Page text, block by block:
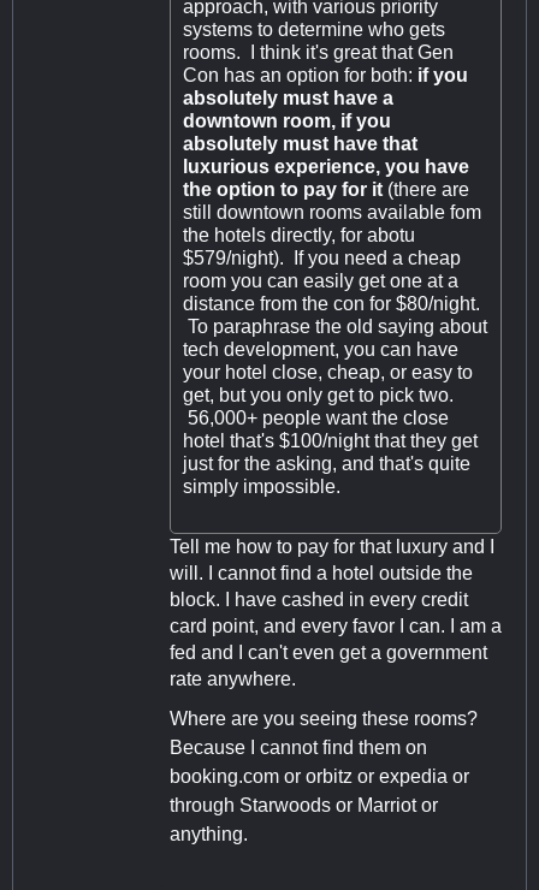
approach, with various priority
systems to determine who gets
rooms. I think it's great that Gen
Con has an option for both: if you
absolutely must have a
downtown room, if you
absolutely must have that
luxurious experience, you have
the option to pay for it (there are
still downtown rooms available fom
the hotels directly, for abotu
$579/night). If you need a cheap
room you can easily get one at a
distance from the con for $80/night.
To paraphrase the old saying about
tech development, you can have
your hotel close, cheap, or easy to
get, but you only get to pick two.
56,000+ people want the close
hotel that's $100/night that they get
just for the asking, and that's quite
simply impossible.
Tell me how to pay for that luxury and I
will. I cannot find a hotel outside the
block. I have cashed in every credit
card point, and every favor I can. I am a
fed and I can't even get a government
rate anywhere.
Where are you seeing these rooms?
Because I cannot find them on
booking.com or orbitz or expedia or
through Starwoods or Marriot or
anything.